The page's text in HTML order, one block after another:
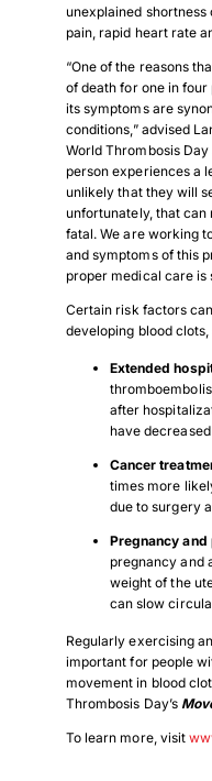
unexplained
pain, rapid heart rate
“One of the reasons
of death for one in
its symptoms are
conditions,” advised
World Thrombosis
person experiences a
unlikely that they will
unfortunately, that
fatal. We are working
and symptoms of this
proper medical care is
Certain risk factors
developing blood
Extended
after
have
Cancer
times more
due to surgery
Pregnancy
pregnancy and
weight of the
can slow
Regularly exercising
important for people
movement in blood
Thrombosis Day’s
To learn more, visit